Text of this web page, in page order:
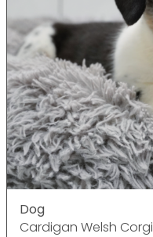
Dog
Cardigan Welsh Corgi